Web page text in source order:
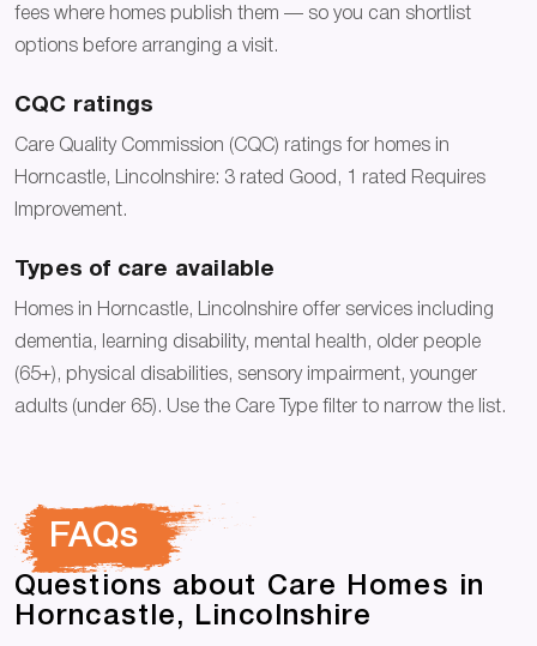
fees where homes publish them — so you can shortlist
options before arranging a visit.
CQC ratings
Care Quality Commission (CQC) ratings for homes in
Horncastle, Lincolnshire: 3 rated Good, 1 rated Requires
Improvement.
Types of care available
Homes in Horncastle, Lincolnshire offer services including
dementia, learning disability, mental health, older people
(65+), physical disabilities, sensory impairment, younger
adults (under 65). Use the Care Type filter to narrow the list.
FAQs
Questions about Care Homes in
Horncastle, Lincolnshire